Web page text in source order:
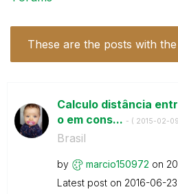
These are the posts with
Calculo distância
o em cons... - ( ‎2015-02-09
Brasil
by marcio150972 on
Latest post on ‎2016-06-23